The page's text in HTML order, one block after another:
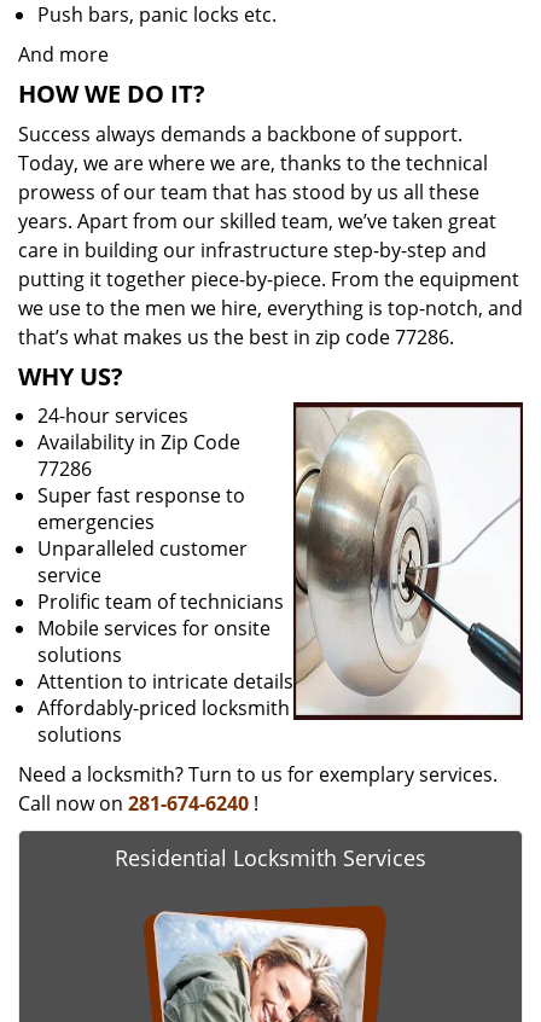
Push bars, panic locks etc.
And more
HOW WE DO IT?
Success always demands a backbone of support.
Today, we are where we are, thanks to the technical
prowess of our team that has stood by us all these
years. Apart from our skilled team, we’ve taken great
care in building our infrastructure step-by-step and
putting it together piece-by-piece. From the equipment
we use to the men we hire, everything is top-notch, and
that’s what makes us the best in zip code 77286.
WHY US?
24-hour services
Availability in Zip Code
77286
Super fast response to
emergencies
Unparalleled customer
service
Prolific team of technicians
Mobile services for onsite
solutions
Attention to intricate details
Affordably-priced locksmith
solutions
Need a locksmith? Turn to us for exemplary services.
Call now on 281-674-6240 !
Residential Locksmith Services